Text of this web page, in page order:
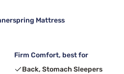
Mattress
Firm Comfort, best for
Back, Stomach Sleepers